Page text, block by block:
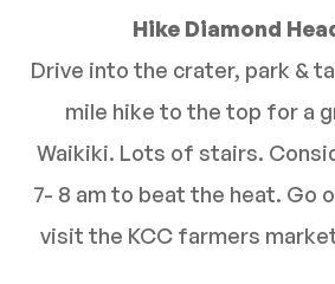
Hike Diamond
Drive into the crater, park &
mile hike to the top for a
Waikiki. Lots of stairs.
7- 8 am to beat the heat. Go
visit the KCC farmers